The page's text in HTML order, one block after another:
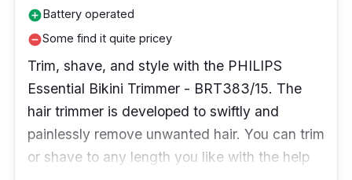
suitcases for simple traveling usage. This is
why it's considered one of Singapore's top
add_circleBattery operated
remove_circleSome find it quite pricey
Trim, shave, and style with the PHILIPS
Essential Bikini Trimmer - BRT383/15. The
hair trimmer is developed to swiftly and
painlessly remove unwanted hair. You can trim
or shave to any length you like with the help